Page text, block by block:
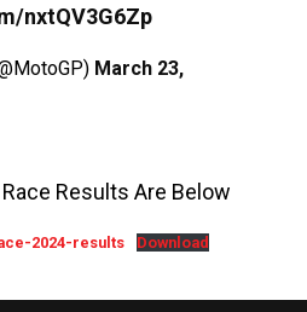
nxtQV3G6Zp
March 23,
Results Are Below
2024-results Download